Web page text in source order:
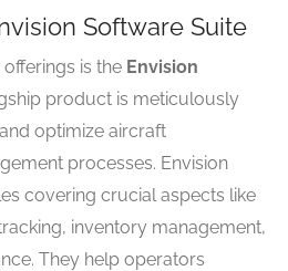
Software Suite
offerings is the Envision
product is meticulously
optimize aircraft
processes. Envision
covering crucial aspects like
inventory management,
They help operators